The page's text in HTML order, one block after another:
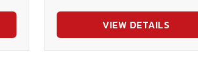
VIEW DETAILS